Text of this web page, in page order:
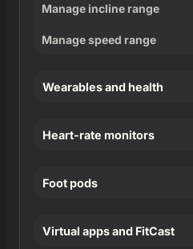
Manage incline range
Manage speed range
Wearables and health
Heart-rate monitors
Foot pods
Virtual apps and FitCast